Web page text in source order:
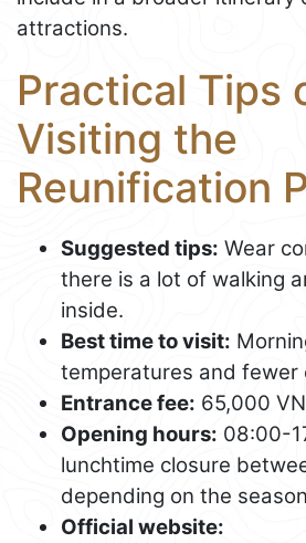
attractions.
Practical Tips
Visiting the
Reunification
Suggested tips: Wear
there is a lot of walking
inside.
Best time to visit:
temperatures and fewer
Entrance fee: 65,000
Opening hours: 08:00-
lunchtime closure
depending on the
Official website: